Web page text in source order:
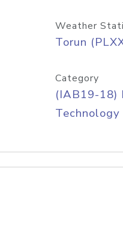
Weather
Torun
Category
(IAB19-18)
Technology